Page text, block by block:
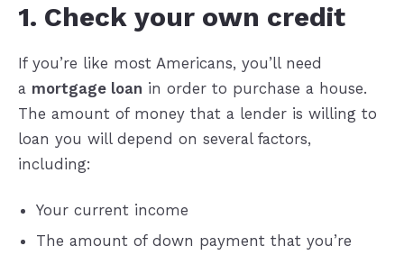
1. Check your own credit
If you’re like most Americans, you’ll need
a mortgage loan in order to purchase a house.
The amount of money that a lender is willing to
loan you will depend on several factors,
including:
Your current income
The amount of down payment that you’re